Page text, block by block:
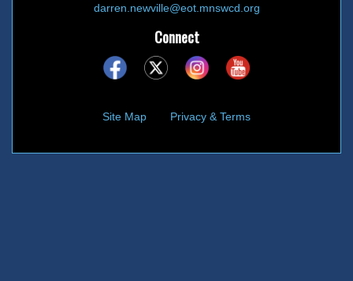
darren.newville@eot.mnswcd.org
Connect
Site Map Privacy & Terms